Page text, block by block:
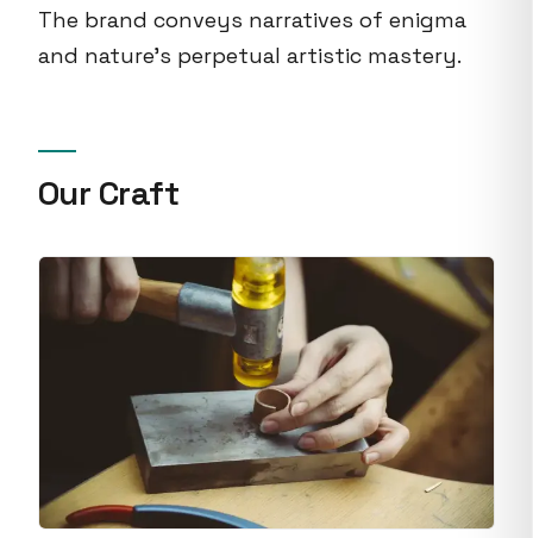
The brand conveys narratives of enigma
and nature's perpetual artistic mastery.
Our Craft